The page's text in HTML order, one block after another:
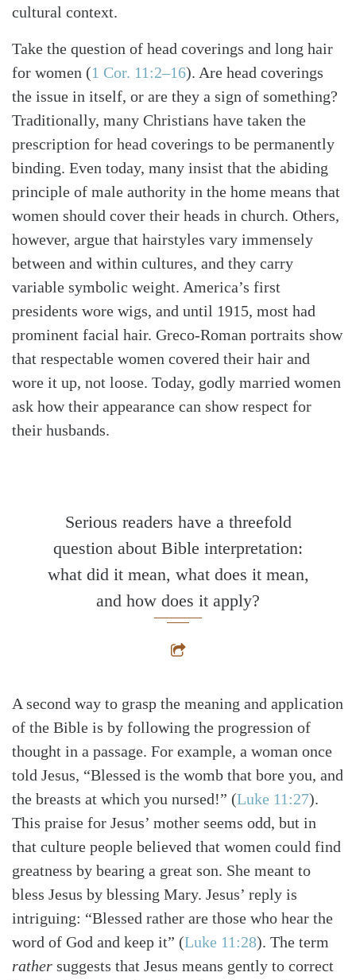
cultural context.
Take the question of head coverings and long hair
for women (1 Cor. 11:2–16). Are head coverings
the issue in itself, or are they a sign of something?
Traditionally, many Christians have taken the
prescription for head coverings to be permanently
binding. Even today, many insist that the abiding
principle of male authority in the home means that
women should cover their heads in church. Others,
however, argue that hairstyles vary immensely
between and within cultures, and they carry
variable symbolic weight. America’s first
presidents wore wigs, and until 1915, most had
prominent facial hair. Greco-Roman portraits show
that respectable women covered their hair and
wore it up, not loose. Today, godly married women
ask how their appearance can show respect for
their husbands.
Serious readers have a threefold
question about Bible interpretation:
what did it mean, what does it mean,
and how does it apply?
A second way to grasp the meaning and application
of the Bible is by following the progression of
thought in a passage. For example, a woman once
told Jesus, “Blessed is the womb that bore you, and
the breasts at which you nursed!” (Luke 11:27).
This praise for Jesus’ mother seems odd, but in
that culture people believed that women could find
greatness by bearing a great son. She meant to
bless Jesus by blessing Mary. Jesus’ reply is
intriguing: “Blessed rather are those who hear the
word of God and keep it” (Luke 11:28). The term
rather suggests that Jesus means gently to correct